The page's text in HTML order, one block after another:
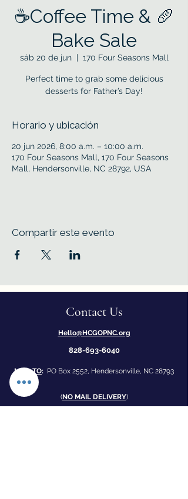
☕Coffee Time & 🥖
Bake Sale
sáb 20 de jun
  |
170 Four Seasons Mall
Perfect time to grab some delicious
desserts for Father’s Day!
Horario y ubicación
20 jun 2026, 8:00 a.m. – 10:00 a.m.
170 Four Seasons Mall, 170 Four Seasons
Mall, Hendersonville, NC 28792, USA
Compartir este evento
Contact Us
Hello@HCGOPNC.org
828-693-6040
MAIL TO: PO Box 2552, Hendersonville, NC 28793
​(NO MAIL DELIVERY)